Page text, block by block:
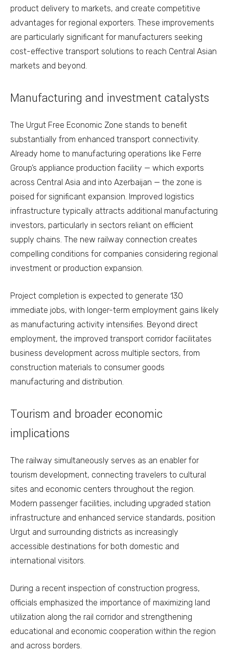
product delivery to markets, and create competitive
advantages for regional exporters. These improvements
are particularly significant for manufacturers seeking
cost-effective transport solutions to reach Central Asian
markets and beyond.
Manufacturing and investment catalysts
The Urgut Free Economic Zone stands to benefit
substantially from enhanced transport connectivity.
Already home to manufacturing operations like Ferre
Group’s appliance production facility — which exports
across Central Asia and into Azerbaijan — the zone is
poised for significant expansion. Improved logistics
infrastructure typically attracts additional manufacturing
investors, particularly in sectors reliant on efficient
supply chains. The new railway connection creates
compelling conditions for companies considering regional
investment or production expansion.
Project completion is expected to generate 130
immediate jobs, with longer-term employment gains likely
as manufacturing activity intensifies. Beyond direct
employment, the improved transport corridor facilitates
business development across multiple sectors, from
construction materials to consumer goods
manufacturing and distribution.
Tourism and broader economic
implications
The railway simultaneously serves as an enabler for
tourism development, connecting travelers to cultural
sites and economic centers throughout the region.
Modern passenger facilities, including upgraded station
infrastructure and enhanced service standards, position
Urgut and surrounding districts as increasingly
accessible destinations for both domestic and
international visitors.
During a recent inspection of construction progress,
officials emphasized the importance of maximizing land
utilization along the rail corridor and strengthening
educational and economic cooperation within the region
and across borders.